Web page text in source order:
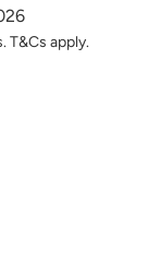
T&Cs apply.